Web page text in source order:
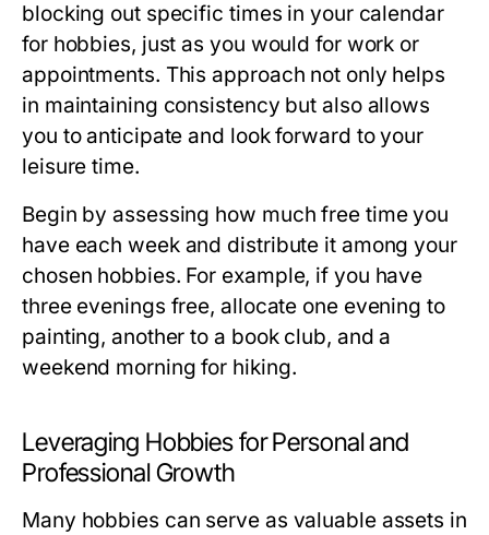
blocking out specific times in your calendar
for hobbies, just as you would for work or
appointments. This approach not only helps
in maintaining consistency but also allows
you to anticipate and look forward to your
leisure time.
Begin by assessing how much free time you
have each week and distribute it among your
chosen hobbies. For example, if you have
three evenings free, allocate one evening to
painting, another to a book club, and a
weekend morning for hiking.
Leveraging Hobbies for Personal and
Professional Growth
Many hobbies can serve as valuable assets in